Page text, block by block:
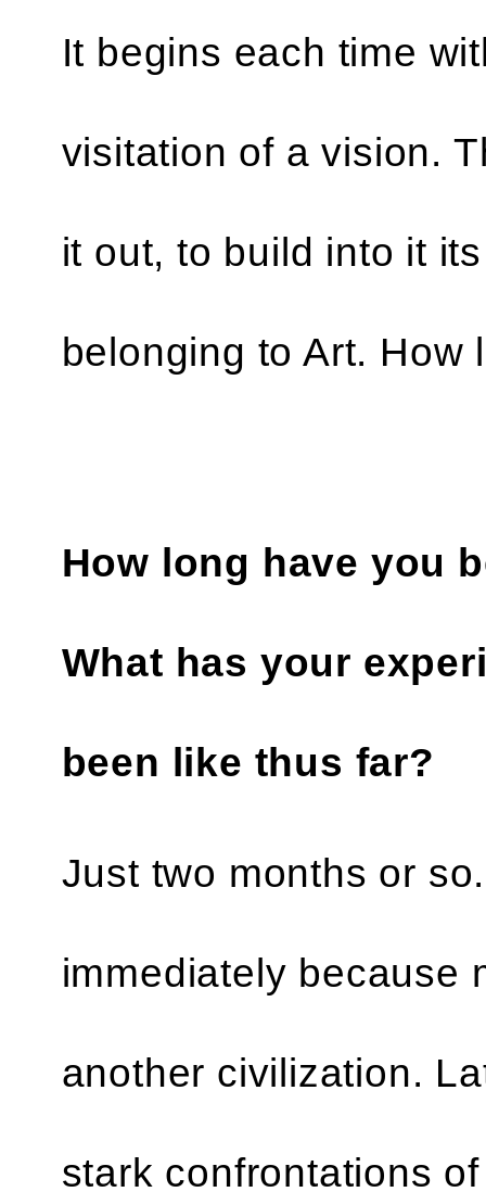
It begins each time
visitation of a vision.
it out, to build into it
belonging to Art. How
How long have you
What has your
been like thus far?
Just two months or
immediately because
another civilization.
stark confrontations